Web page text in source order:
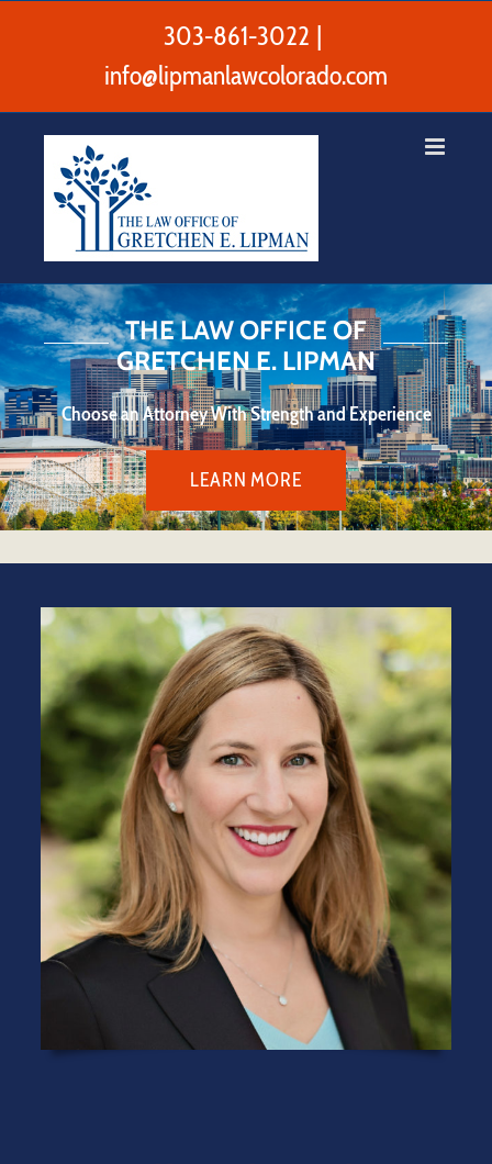
Skip
303-861-3022 |
info@lipmanlawcolorado.com
THE LAW OFFICE OF
GRETCHEN E. LIPMAN
Choose an Attorney With Strength and Experience
LEARN MORE